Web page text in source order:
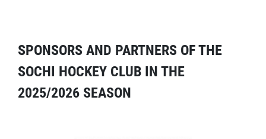
SPONSORS AND PARTNERS OF THE
SOCHI HOCKEY CLUB IN THE
2025/2026 SEASON